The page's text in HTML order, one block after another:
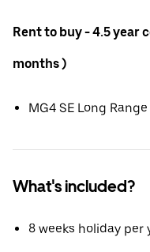
Rent to buy - 4.5 year
months )
MG4 SE Long
What's included?
8 weeks holiday per